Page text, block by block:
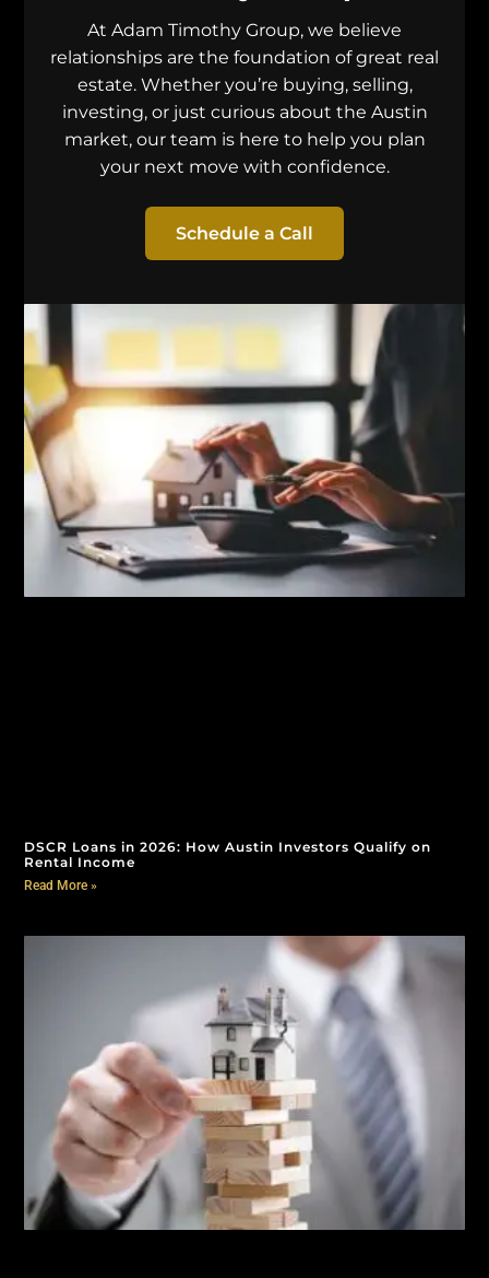
At Adam Timothy Group, we believe
relationships are the foundation of great real
estate. Whether you’re buying, selling,
investing, or just curious about the Austin
market, our team is here to help you plan
your next move with confidence.
Schedule a Call
DSCR Loans in 2026: How Austin Investors Qualify on
Rental Income
Read More »